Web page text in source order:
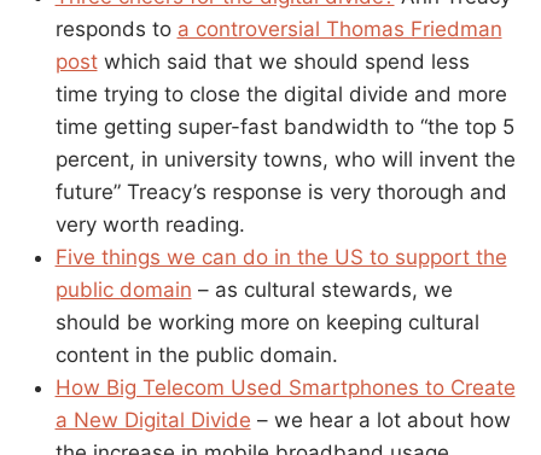
responds to a controversial Thomas Friedman
postwhich said that we should spend less
time trying to close the digital divide and more
time getting super-fast bandwidth to “the top 5
percent, in university towns, who will invent the
future” Treacy’s response is very thorough and
very worth reading.
Five things we can do in the US to support the
public domain – as cultural stewards, we
should be working more on keeping cultural
content in the public domain.
How Big Telecom Used Smartphones to Create
a New Digital Divide – we hear a lot about how